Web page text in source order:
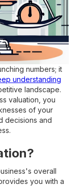
numbers; it
understanding
landscape.
valuation, you
of your
decisions and
overall
you with a